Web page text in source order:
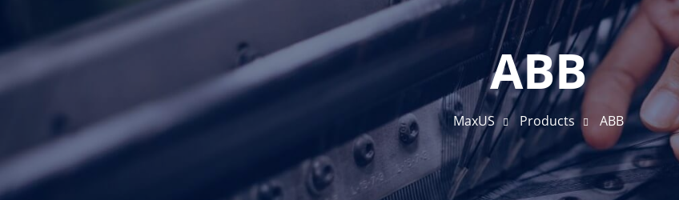
ABB
MaxUS Products ABB